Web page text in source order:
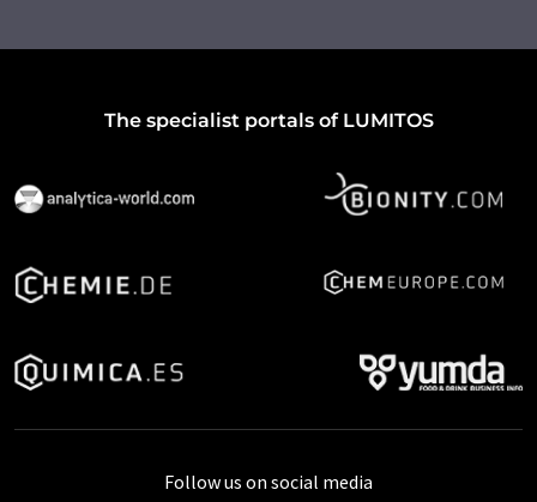
The specialist portals of LUMITOS
Follow us on social media